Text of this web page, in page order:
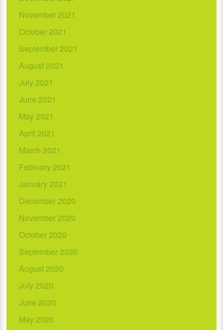
November 2021
October 2021
September 2021
August 2021
July 2021
June 2021
May 2021
April 2021
March 2021
February 2021
January 2021
December 2020
November 2020
October 2020
September 2020
August 2020
July 2020
June 2020
May 2020